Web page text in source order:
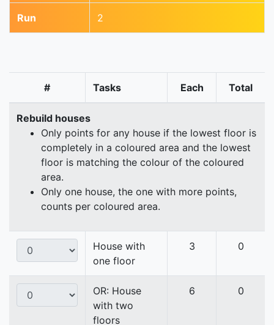
Run 2
# Tasks Each Total
Rebuild houses
Only points for any house if the lowest floor is
completely in a coloured area and the lowest
floor is matching the colour of the coloured
area.
Only one house, the one with more points,
counts per coloured area.
House with
one floor
3 0
OR: House
with two
floors
6 0